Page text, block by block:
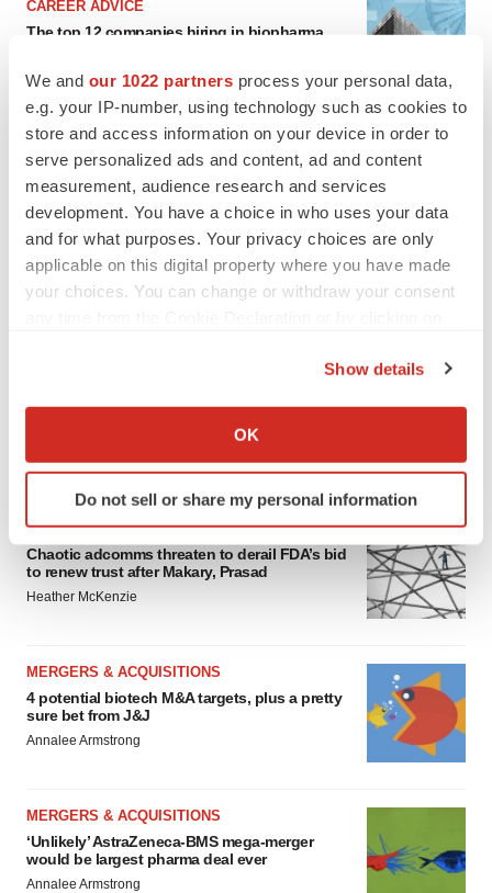
We and our 1022 partners process your personal data,
e.g. your IP-number, using technology such as cookies to
store and access information on your device in order to
serve personalized ads and content, ad and content
measurement, audience research and services
development. You have a choice in who uses your data
and for what purposes. Your privacy choices are only
applicable on this digital property where you have made
your choices. You can change or withdraw your consent
Collect information about your geographical location
Identify your device by actively scanning it for
specific characteristics (fingerprinting)
and set your preferences in thedetails section.
We use cookies to enhance your experience, analyze
agree to our use of cookies. You can later change your
consent or withdraw it. For more info, see our
Privacy
Policy.
Show details
OK
Do not sell or share my personal information
CAREER ADVICE
The top 12 companies hiring in biopharma
Angela Gabriel
FEATURED STORIES
EDITORIAL
Chaotic adcomms threaten to derail FDA’s bid
to renew trust after Makary, Prasad
Heather McKenzie
MERGERS & ACQUISITIONS
4 potential biotech M&A targets, plus a pretty
sure bet from J&J
Annalee Armstrong
MERGERS & ACQUISITIONS
‘Unlikely’ AstraZeneca-BMS mega-merger
would be largest pharma deal ever
Annalee Armstrong